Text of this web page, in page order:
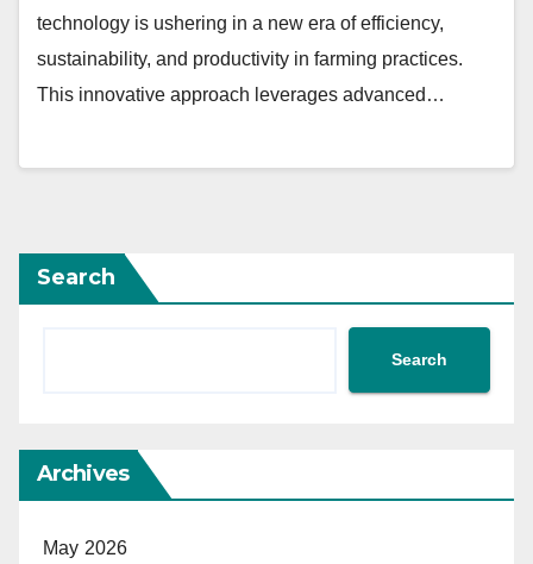
technology is ushering in a new era of efficiency,
sustainability, and productivity in farming practices.
This innovative approach leverages advanced…
Search
Search
Archives
May 2026